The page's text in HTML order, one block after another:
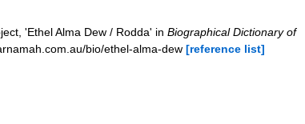
'Ethel Alma Dew / Rodda' in Biographical Dictionary of
bio/ethel-alma-dew [reference list]